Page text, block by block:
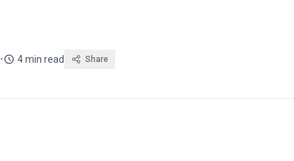
• 4 min read Share